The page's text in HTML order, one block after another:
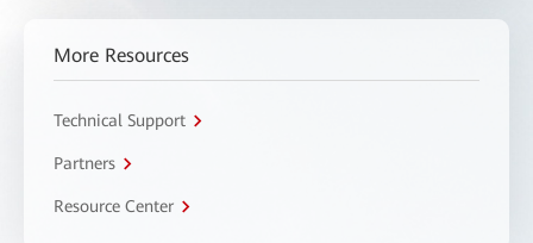
More Resources
Technical Support
Partners
Resource Center